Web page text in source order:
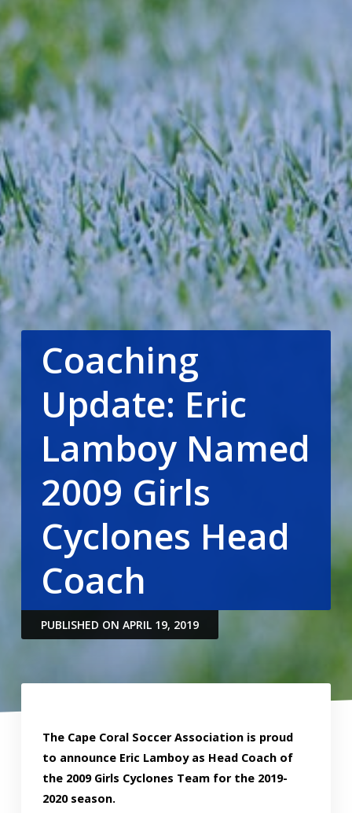
Coaching
Update: Eric
Lamboy Named
2009 Girls
Cyclones Head
Coach
PUBLISHED ON APRIL 19, 2019
The Cape Coral Soccer Association is proud
to announce Eric Lamboy as Head Coach of
the 2009 Girls Cyclones Team for the 2019-
2020 season.